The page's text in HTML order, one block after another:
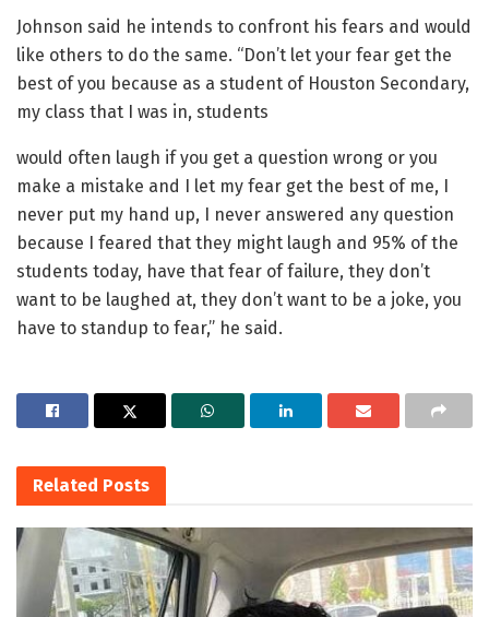
Johnson said he intends to confront his fears and would
like others to do the same. “Don’t let your fear get the
best of you because as a student of Houston Secondary,
my class that I was in, students
would often laugh if you get a question wrong or you
make a mistake and I let my fear get the best of me, I
never put my hand up, I never answered any question
because I feared that they might laugh and 95% of the
students today, have that fear of failure, they don’t
want to be laughed at, they don’t want to be a joke, you
have to standup to fear,” he said.
Related Posts